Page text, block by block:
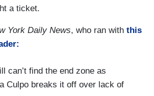
a ticket.
York Daily News, who ran with this
can’t find the end zone as
Culpo breaks it off over lack of